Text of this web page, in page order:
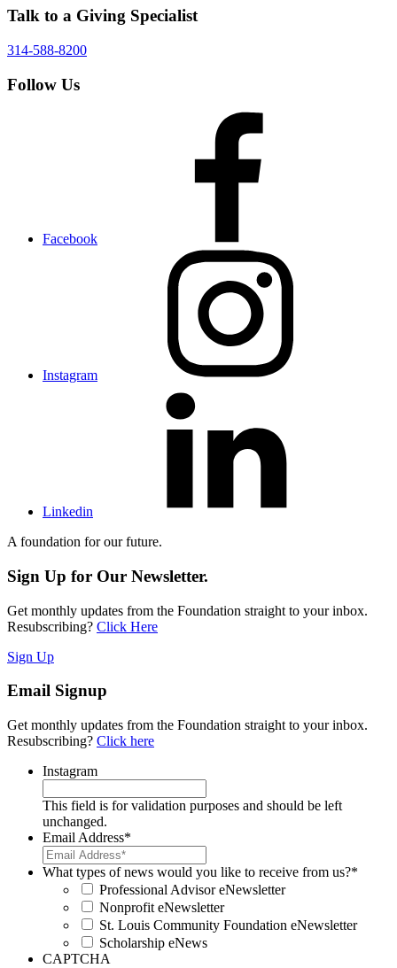
Talk to a Giving Specialist
314-588-8200
Follow Us
Facebook
Instagram
Linkedin
A foundation for our future.
Sign Up for Our Newsletter.
Get monthly updates from the Foundation straight to your inbox.
Resubscribing? Click Here
Sign Up
Email Signup
Get monthly updates from the Foundation straight to your inbox.
Resubscribing? Click here
Instagram
This field is for validation purposes and should be left
unchanged.
Email Address*
What types of news would you like to receive from us?*
Professional Advisor eNewsletter
Nonprofit eNewsletter
St. Louis Community Foundation eNewsletter
Scholarship eNews
CAPTCHA